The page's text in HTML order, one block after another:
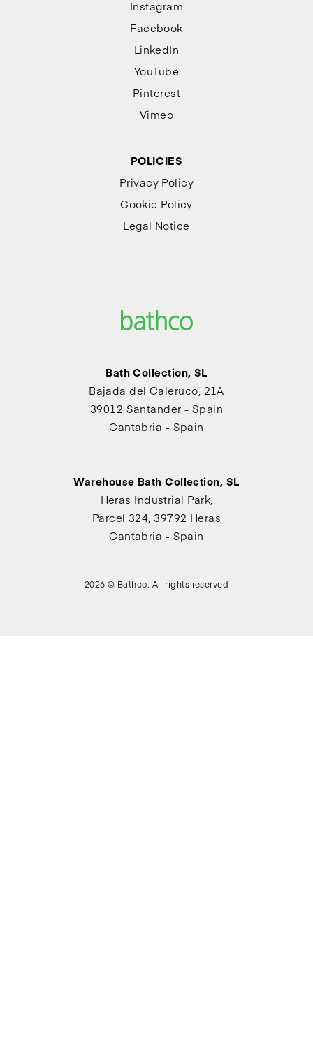
Instagram
Facebook
LinkedIn
YouTube
Pinterest
Vimeo
POLICIES
Privacy Policy
Cookie Policy
Legal Notice
Bath Collection, SL
Bajada del Caleruco, 21A
39012 Santander - Spain
Cantabria - Spain
Warehouse Bath Collection, SL
Heras Industrial Park,
Parcel 324, 39792 Heras
Cantabria - Spain
2026 © Bathco. All rights reserved